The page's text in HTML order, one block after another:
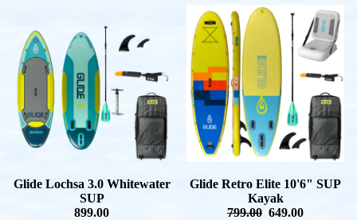
Glide Lochsa 3.0 Whitewater
SUP
899.00
Glide Retro Elite 10'6" SUP
Kayak
799.00 649.00